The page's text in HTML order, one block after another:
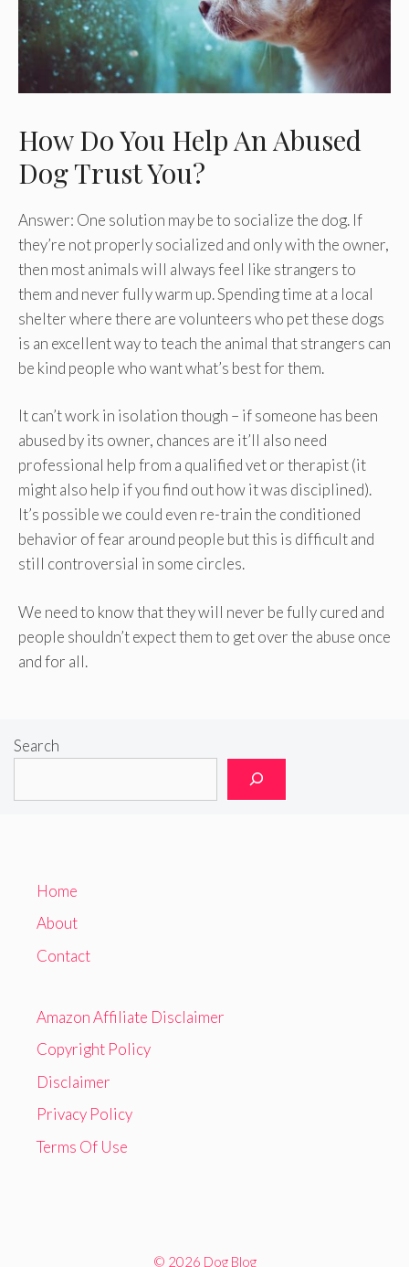
How Do You Help An Abused
Dog Trust You?
Answer: One solution may be to socialize the dog. If
they’re not properly socialized and only with the owner,
then most animals will always feel like strangers to
them and never fully warm up. Spending time at a local
shelter where there are volunteers who pet these dogs
is an excellent way to teach the animal that strangers can
be kind people who want what’s best for them.
It can’t work in isolation though – if someone has been
abused by its owner, chances are it’ll also need
professional help from a qualified vet or therapist (it
might also help if you find out how it was disciplined).
It’s possible we could even re-train the conditioned
behavior of fear around people but this is difficult and
still controversial in some circles.
We need to know that they will never be fully cured and
people shouldn’t expect them to get over the abuse once
and for all.
Search
Home
About
Contact
Amazon Affiliate Disclaimer
Copyright Policy
Disclaimer
Privacy Policy
Terms Of Use
© 2026 Dog Blog